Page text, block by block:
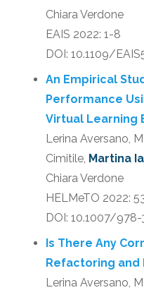
Chiara Verdone
EAIS 2022: 1-8
DOI: 10.1109/
An Empirical
Performance
Virtual Learning
Lerina Aversano,
Cimitile, Martina
Chiara Verdone
HELMeTO 2022:
DOI: 10.1007/
Is There Any
Refactoring and
Lerina Aversano,